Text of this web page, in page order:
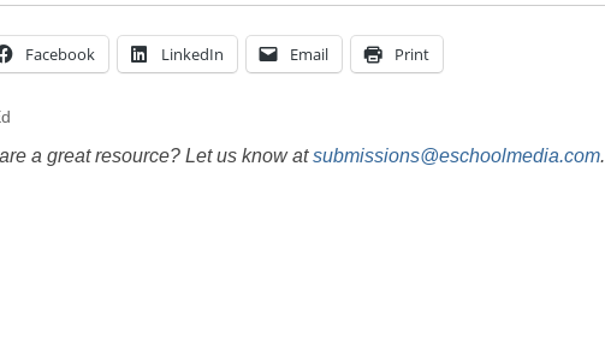
Facebook LinkedIn Email Print
a great resource? Let us know atsubmissions@eschoolmedia.com.